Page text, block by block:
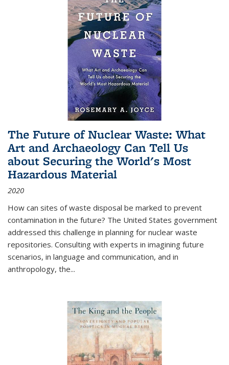
The Future of Nuclear Waste: What
Art and Archaeology Can Tell Us
about Securing the World's Most
Hazardous Material
2020
How can sites of waste disposal be marked to prevent
contamination in the future? The United States government
addressed this challenge in planning for nuclear waste
repositories. Consulting with experts in imagining future
scenarios, in language and communication, and in
anthropology, the...